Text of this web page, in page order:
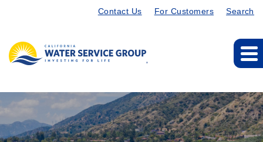
Contact Us For Customers Search